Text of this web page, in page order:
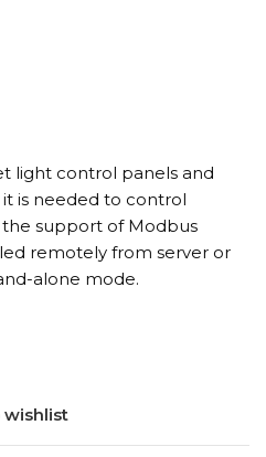
light control panels and
is needed to control
support of Modbus
remotely from server or
alone mode.